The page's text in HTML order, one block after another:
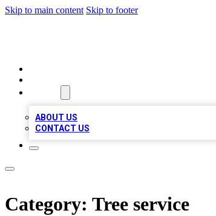
Skip to main content Skip to footer
ABOUT US
CONTACT US
Category: Tree service